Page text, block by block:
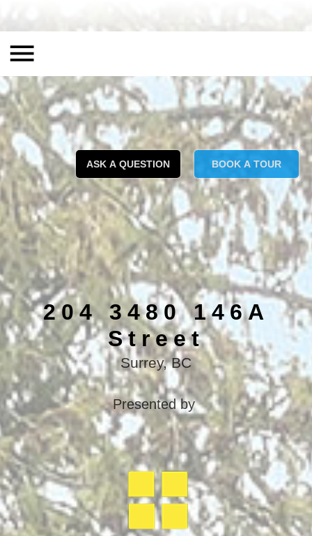
ASK A QUESTION BOOK A TOUR
204 3480 146A
Street
Surrey, BC
Presented by